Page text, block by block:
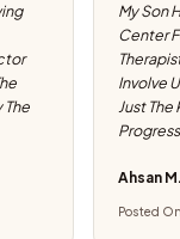
The
My Son
Center
Involve
Just The
Ahsan M.
Posted